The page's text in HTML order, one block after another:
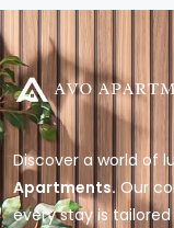
Discover a world of
Apartments.Our
every stay is